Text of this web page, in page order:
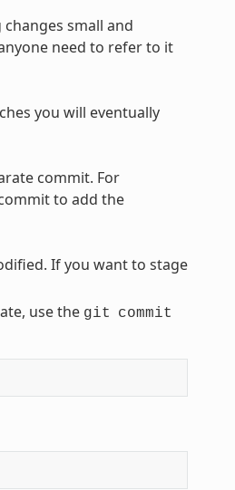
small and
need to refer to it
you will eventually
commit. For
to add the
If you want to stage
use the git
commit